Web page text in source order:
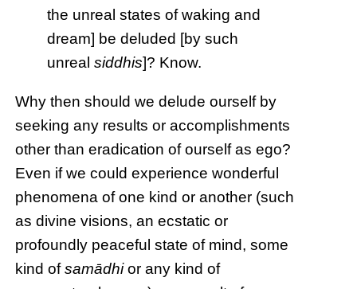
the unreal states of waking and
dream] be deluded [by such
unrealsiddhis]? Know.
Why then should we delude ourself by
seeking any results or accomplishments
other than eradication of ourself as ego?
Even if we could experience wonderful
phenomena of one kind or another (such
as divine visions, an ecstatic or
profoundly peaceful state of mind, some
kind ofsamādhior any kind of